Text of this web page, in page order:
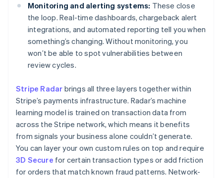
Monitoring and alerting systems: These close
the loop. Real-time dashboards, chargeback alert
integrations, and automated reporting tell you when
something’s changing. Without monitoring, you
won’t be able to spot vulnerabilities between
review cycles.
Stripe Radar brings all three layers together within
Stripe’s payments infrastructure. Radar’s machine
learning model is trained on transaction data from
across the Stripe network, which means it benefits
from signals your business alone couldn’t generate.
You can layer your own custom rules on top and require
3D Secure for certain transaction types or add friction
for orders that match known fraud patterns. Network-